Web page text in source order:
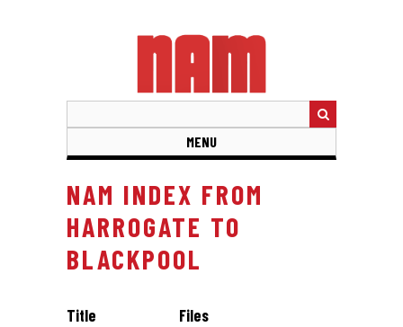
MENU
NAM INDEX FROM
HARROGATE TO
BLACKPOOL
Title Files